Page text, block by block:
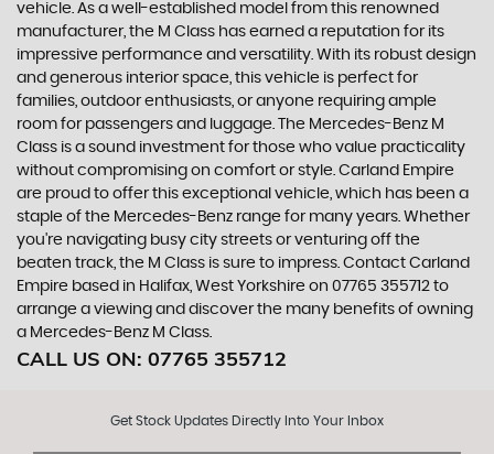
vehicle. As a well-established model from this renowned
manufacturer, the M Class has earned a reputation for its
impressive performance and versatility. With its robust design
and generous interior space, this vehicle is perfect for
families, outdoor enthusiasts, or anyone requiring ample
room for passengers and luggage. The Mercedes-Benz M
Class is a sound investment for those who value practicality
without compromising on comfort or style. Carland Empire
are proud to offer this exceptional vehicle, which has been a
staple of the Mercedes-Benz range for many years. Whether
you're navigating busy city streets or venturing off the
beaten track, the M Class is sure to impress. Contact Carland
Empire based in Halifax, West Yorkshire on 07765 355712 to
arrange a viewing and discover the many benefits of owning
a Mercedes-Benz M Class.
CALL US ON: 07765 355712
Get Stock Updates Directly Into Your Inbox